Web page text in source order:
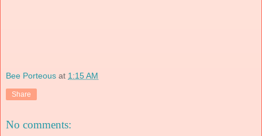
Bee Porteous at 1:15 AM
Share
No comments: